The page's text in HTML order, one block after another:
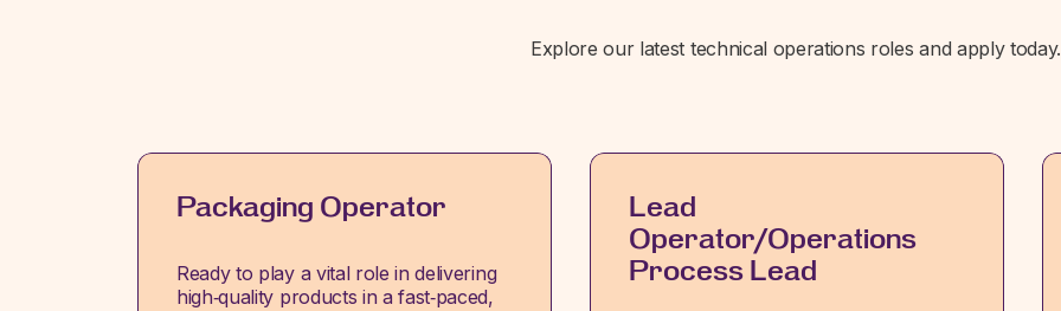
Explore our latest technical operations roles and apply today.
Packaging Operator
Ready to play a vital role in delivering
high‑quality products in a fast‑paced,
Lead
Operator/Operations
Process Lead